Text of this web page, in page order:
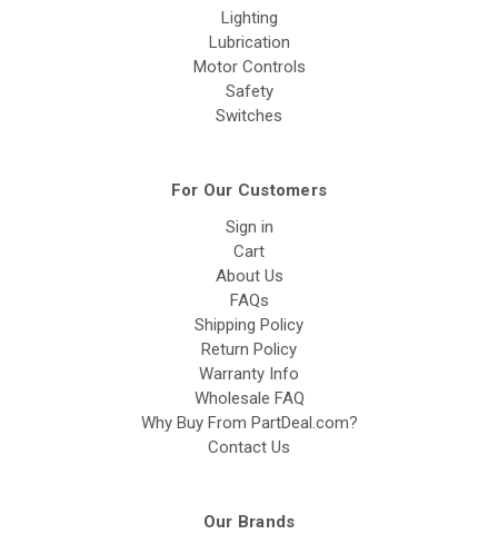
Lighting
Lubrication
Motor Controls
Safety
Switches
For Our Customers
Sign in
Cart
About Us
FAQs
Shipping Policy
Return Policy
Warranty Info
Wholesale FAQ
Why Buy From PartDeal.com?
Contact Us
Our Brands